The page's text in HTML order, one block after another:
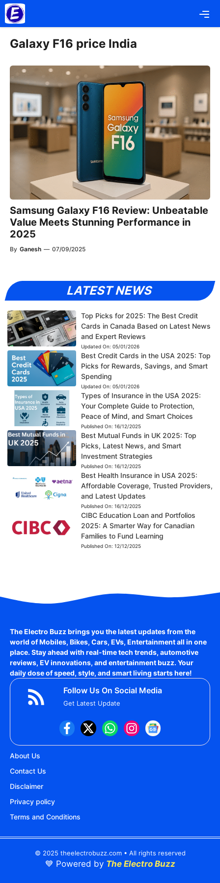
Skip
to
content
Galaxy F16 price India
Samsung Galaxy F16 Review: Unbeatable
Value Meets Stunning Performance in
2025
By Ganesh — 07/09/2025
LATEST NEWS
Top Picks for 2025: The Best Credit
Cards in Canada Based on Latest News
and Expert Reviews
Updated On: 05/01/2026
Best Credit Cards in the USA 2025: Top
Picks for Rewards, Savings, and Smart
Spending
Updated On: 05/01/2026
Types of Insurance in the USA 2025:
Your Complete Guide to Protection,
Peace of Mind, and Smart Choices
Published On: 16/12/2025
Best Mutual Funds in UK 2025: Top
Picks, Latest News, and Smart
Investment Strategies
Published On: 16/12/2025
Best Health Insurance in USA 2025:
Affordable Coverage, Trusted Providers,
and Latest Updates
Published On: 16/12/2025
CIBC Education Loan and Portfolios
2025: A Smarter Way for Canadian
Families to Fund Learning
Published On: 12/12/2025
The Electro Buzz brings you the latest updates from the
world ofMobiles, Bikes, Cars, EVs, Entertainmentall in one
place. Stay ahead with real-time tech trends, automotive
reviews, EV innovations, and entertainment buzz. Your
daily dose of speed, style, and smart living starts here!
Follow Us On Social Media
Get Latest Update
About Us
Contact Us
Disclaimer
Privacy policy
Terms and Conditions
© 2025 theelectrobuzz.com • All rights reserved
💙 Powered by The Electro Buzz